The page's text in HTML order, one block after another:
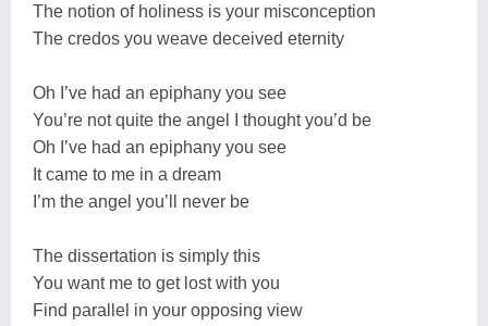
The notion of holiness is your misconception
The credos you weave deceived eternity
Oh I’ve had an epiphany you see
You’re not quite the angel I thought you’d be
Oh I’ve had an epiphany you see
It came to me in a dream
I’m the angel you’ll never be
The dissertation is simply this
You want me to get lost with you
Find parallel in your opposing view